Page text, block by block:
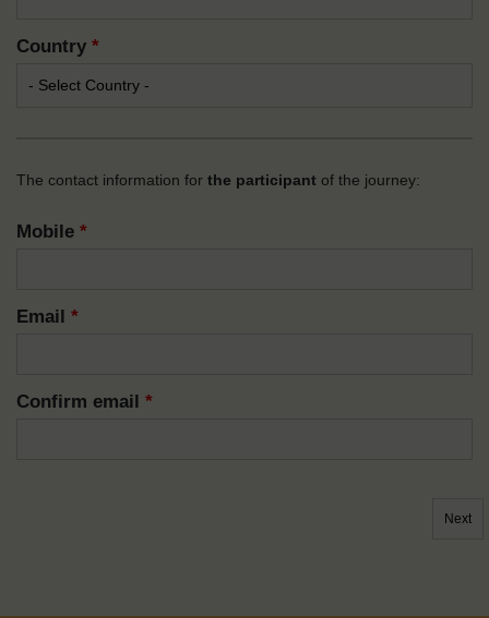
Country *
The contact information for the participant of the journey:
Mobile *
Email *
Confirm email *